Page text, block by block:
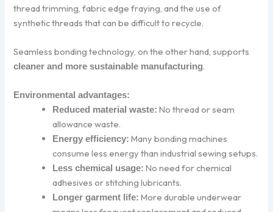
thread trimming, fabric edge fraying, and the use of
synthetic threads that can be difficult to recycle.
Seamless bonding technology, on the other hand, supports
cleaner and more sustainable manufacturing.
Environmental advantages:
Reduced material waste: No thread or seam
allowance waste.
Energy efficiency: Many bonding machines
consume less energy than industrial sewing setups.
Less chemical usage: No need for chemical
adhesives or stitching lubricants.
Longer garment life: More durable underwear